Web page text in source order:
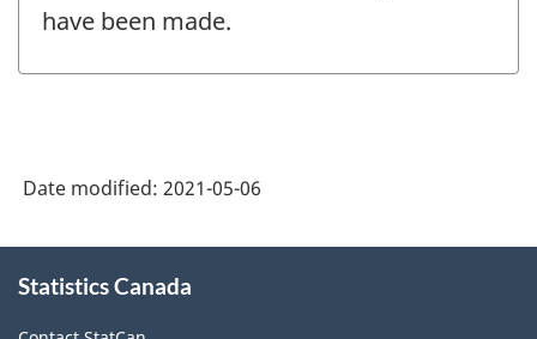
have been made.
Date modified: 2021-05-06
this
Statistics Canada